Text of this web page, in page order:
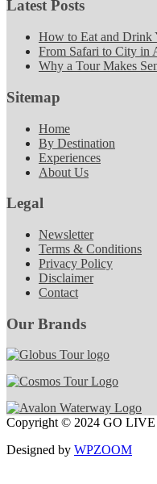
Latest Posts
How to Eat and Drink
From Safari to City in
Why a Tour Makes
Sitemap
Home
By Destination
Experiences
About Us
Legal
Newsletter
Terms & Conditions
Privacy Policy
Disclaimer
Contact
Our Brands
Copyright © 2024 GO
Designed by WPZOOM